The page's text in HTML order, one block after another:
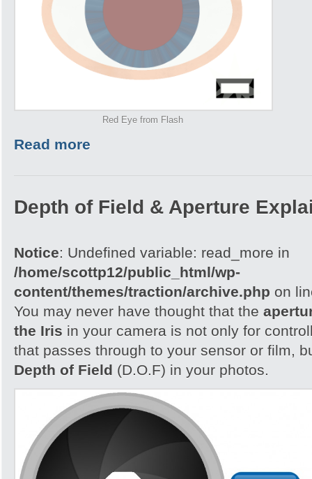
Red Eye from Flash
Read more
Depth of Field & Aperture
Notice: Undefined variable: read_more in
/home/scottp12/public_html/wp-
content/themes/traction/archive.php on
You may never have thought that the
the Iris in your camera is not only for
that passes through to your sensor or film,
Depth of Field (D.O.F) in your photos.